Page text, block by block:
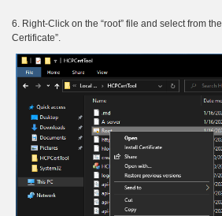
6. Right-Click on the “root” file and select from the
Certificate”.